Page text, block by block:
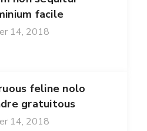
facile
14, 2018
feline nolo
gratuitous
14, 2018